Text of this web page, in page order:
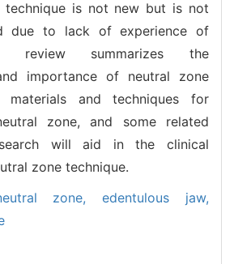
technique is not new but is not
due to lack of experience of
review summarizes the
importance of neutral zone
materials and techniques for
zone, and some related
will aid in the clinical
zone technique.
zone,edentulous jaw,